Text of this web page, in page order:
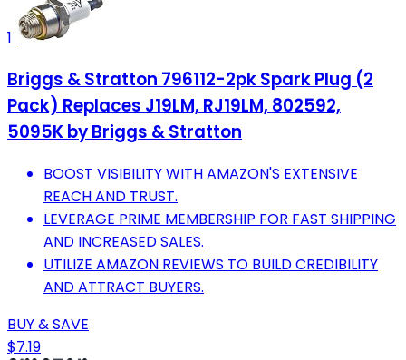
1
Briggs & Stratton 796112-2pk Spark Plug (2
Pack) Replaces J19LM, RJ19LM, 802592,
5095K by Briggs & Stratton
BOOST VISIBILITY WITH AMAZON'S EXTENSIVE
REACH AND TRUST.
LEVERAGE PRIME MEMBERSHIP FOR FAST SHIPPING
AND INCREASED SALES.
UTILIZE AMAZON REVIEWS TO BUILD CREDIBILITY
AND ATTRACT BUYERS.
BUY & SAVE
$7.19